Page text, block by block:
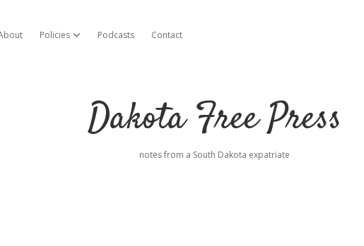
Policies open dropdown menu
Podcasts Contact
Dakota Free Press
notes from a South Dakota expatriate